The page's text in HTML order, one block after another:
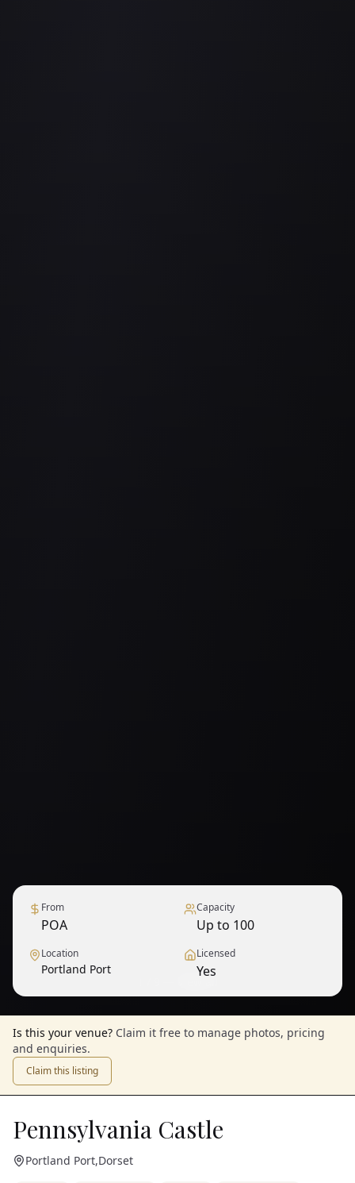
From
POA
Capacity
Up to 100
Location
Portland Port
Licensed
Yes
Is this your venue? Claim it free to manage photos, pricing
and enquiries.
Claim this listing
Pennsylvania Castle
Portland Port,Dorset